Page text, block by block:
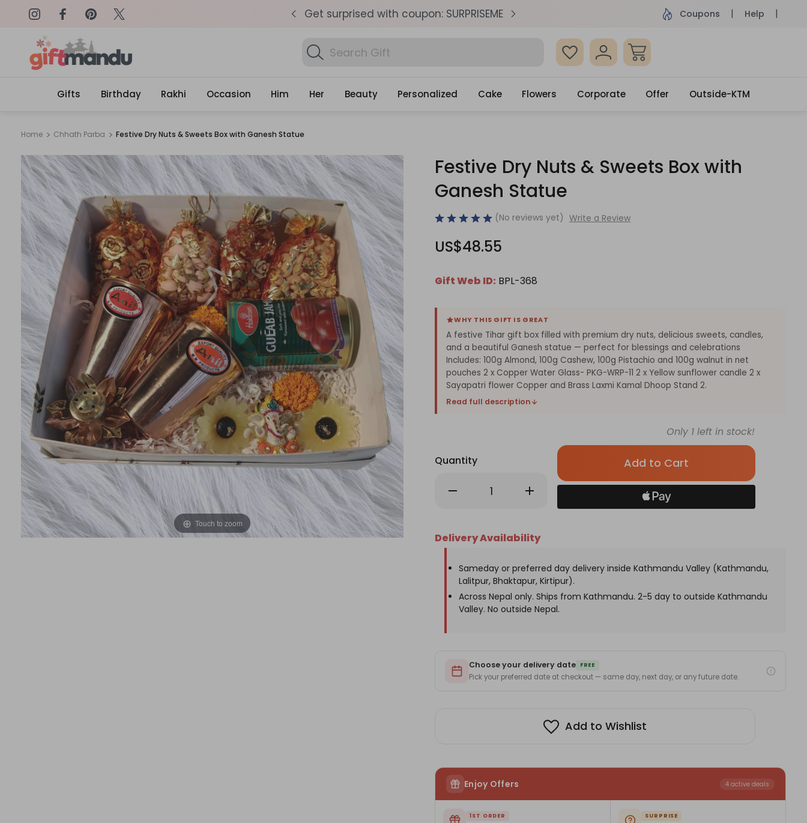
Same Day Delivery, Order by 4pm Get surprised with coupon: SURPRISEME Same Day Delivery, Order by 4pm Get surprised
Coupons Help
Search
Gifts
Find
Gifts Birthday Rakhi Occasion Him Her Beauty Personalized Cake Flowers Corporate Offer Outside-KTM
Home Chhath Parba Festive Dry Nuts & Sweets Box with Ganesh Statue
Touch to zoom
Festive Dry Nuts & Sweets Box with
Ganesh Statue
(No reviews yet) Write a Review
US$48.55
Gift Web ID: BPL-368
WHY THIS GIFT IS GREAT
A festive Tihar gift box filled with premium dry nuts, delicious sweets, candles,
and a beautiful Ganesh statue — perfect for blessings and celebrations
Includes: 100g Almond, 100g Cashew, 100g Pistachio and 100g walnut in net
pouches 2 x Copper Water Glass- PKG-WRP-11 2 x Yellow sunflower candle 2 x
Sayapatri flower Copper and Brass Laxmi Kamal Dhoop Stand 2.
Read full description
Quantity
Decrease
&
Sweets
with
Ganesh
Statue
Increase
Quantity
&
Sweets
with
Ganesh
Statue
Only 1 left in stock!
Delivery Availability
Sameday or preferred day delivery inside Kathmandu Valley (Kathmandu,
Lalitpur, Bhaktapur, Kirtipur).
Across Nepal only. Ships from Kathmandu. 2-5 day to outside Kathmandu
Valley. No outside Nepal.
Choose your delivery date FREE
Pick your preferred date at checkout — same day, next day, or any future date.
Add to Wishlist
Enjoy Offers 4 active deals
1ST ORDER SURPRISE